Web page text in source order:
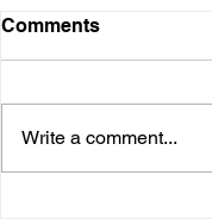
Comments
Write a comment...